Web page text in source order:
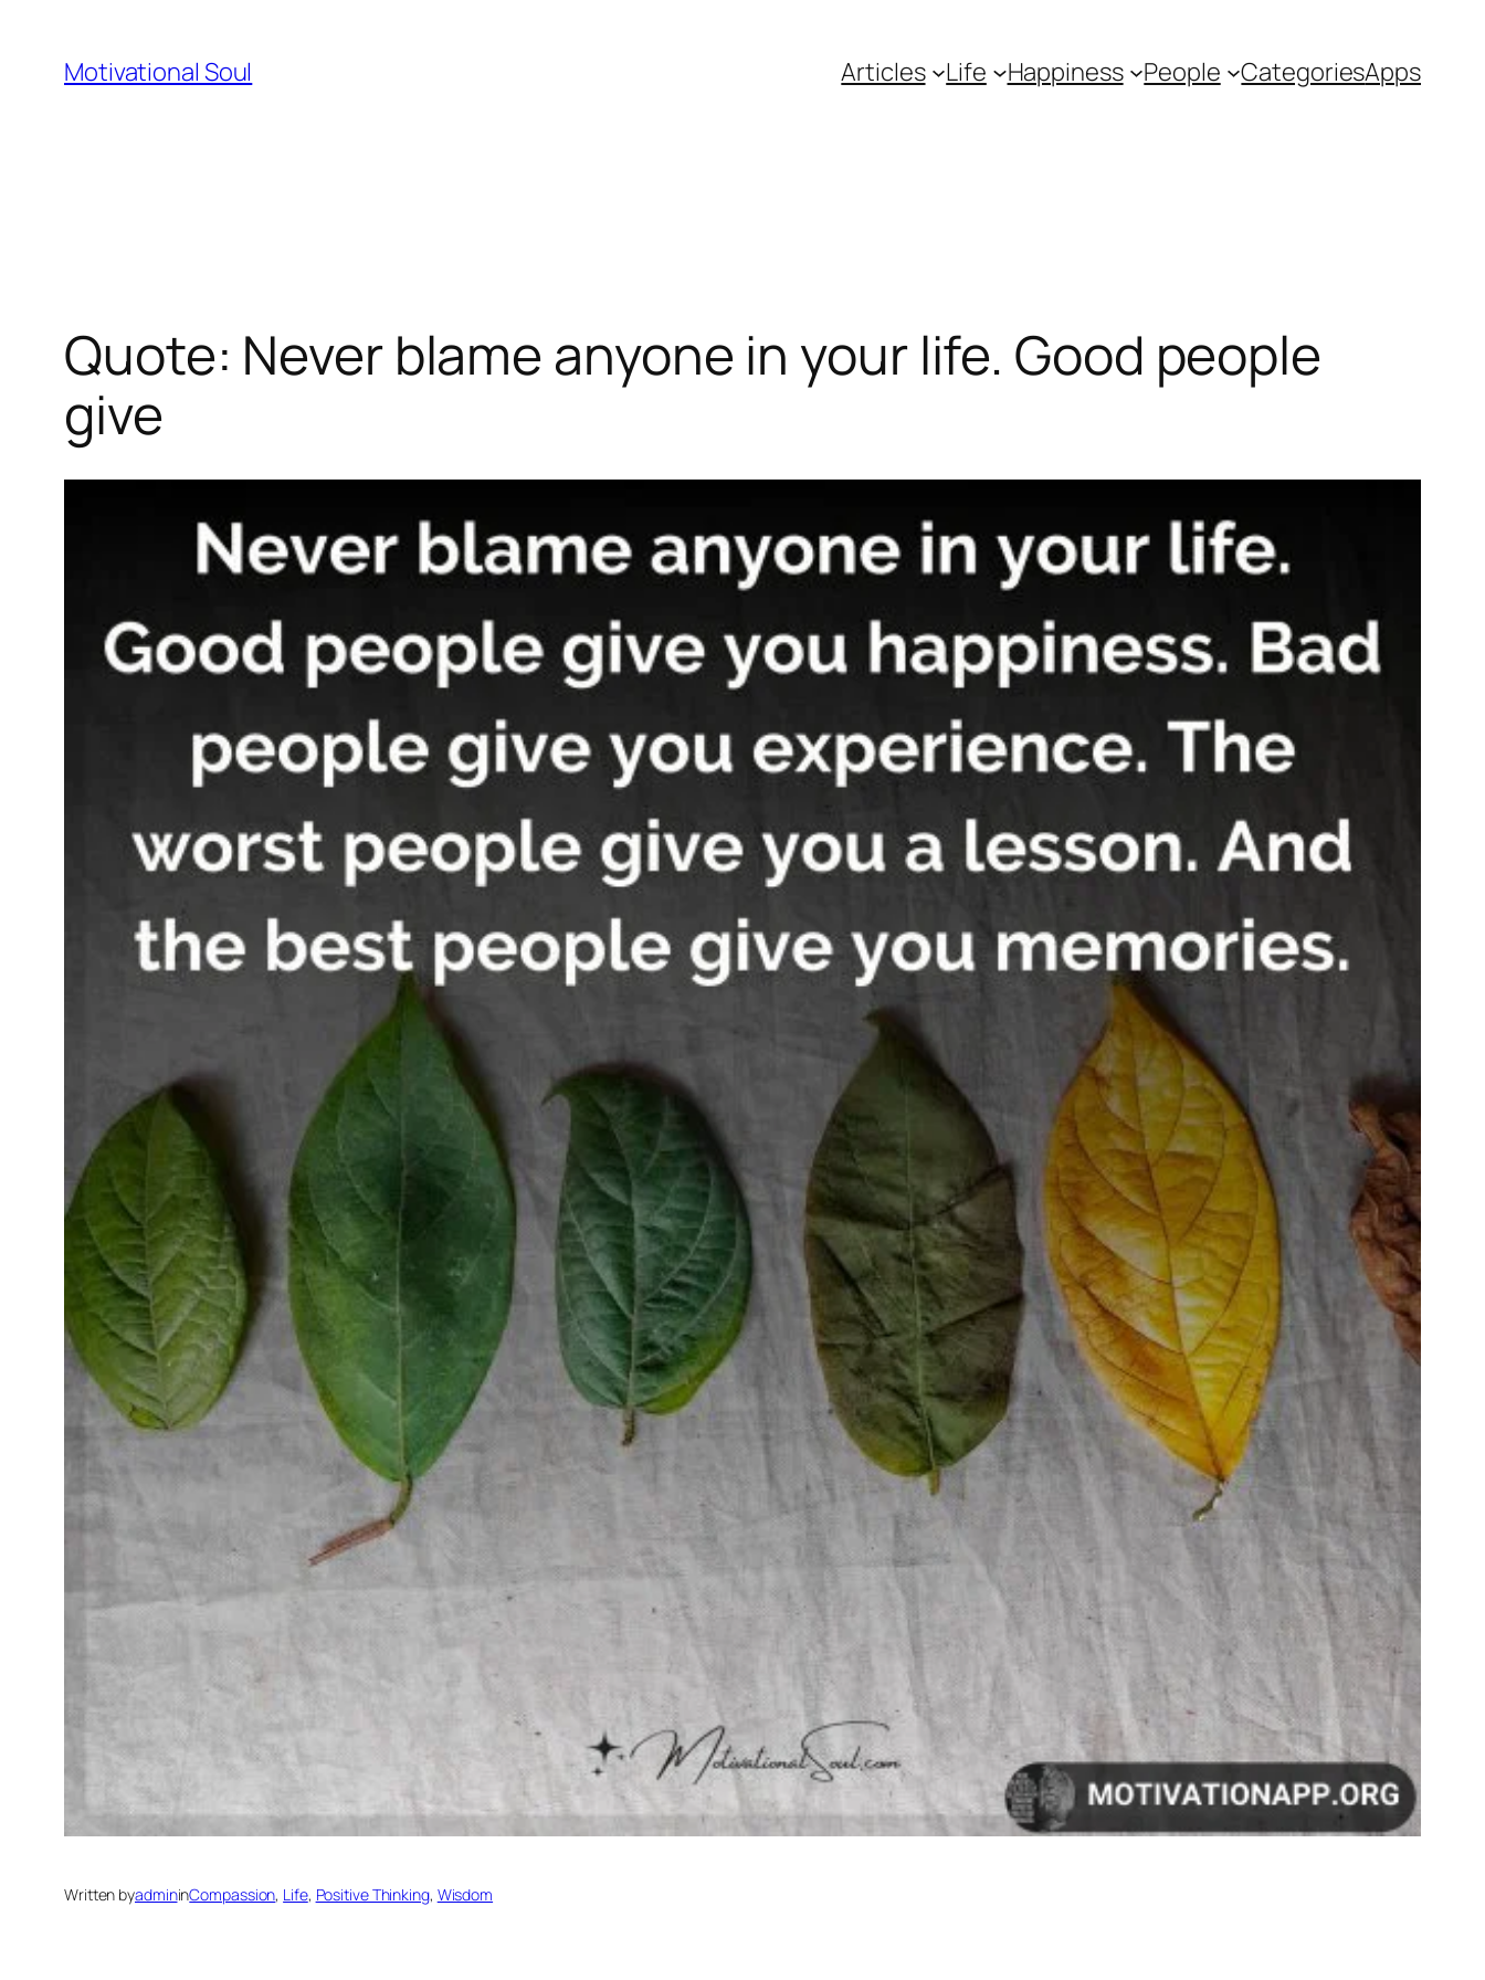
content
Motivational Soul Articles Life Happiness People CategoriesApps
Quote: Never blame anyone in your life. Good people
give
Written byadmininCompassion, Life, Positive Thinking, Wisdom